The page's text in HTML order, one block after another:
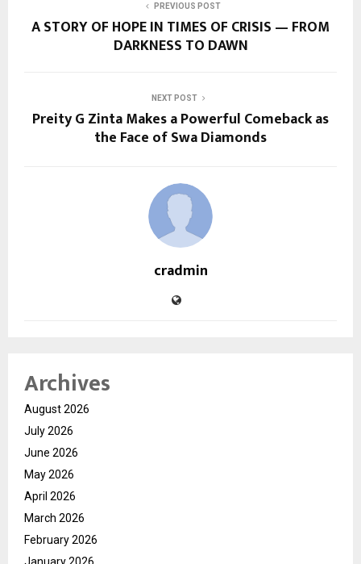
PREVIOUS POST
A STORY OF HOPE IN TIMES OF CRISIS — FROM
DARKNESS TO DAWN
NEXT POST
Preity G Zinta Makes a Powerful Comeback as
the Face of Swa Diamonds
cradmin
Archives
August 2026
July 2026
June 2026
May 2026
April 2026
March 2026
February 2026
January 2026